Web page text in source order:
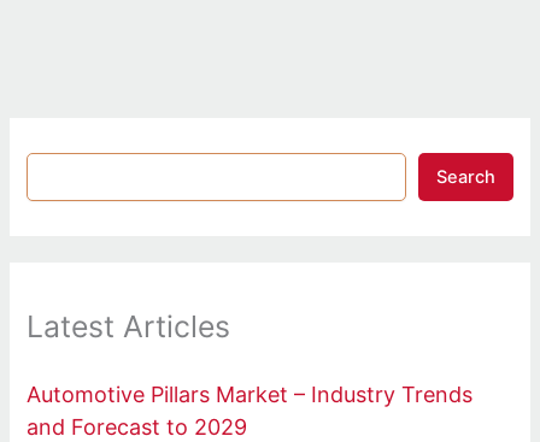
Search
Latest Articles
Automotive Pillars Market – Industry Trends
and Forecast to 2029